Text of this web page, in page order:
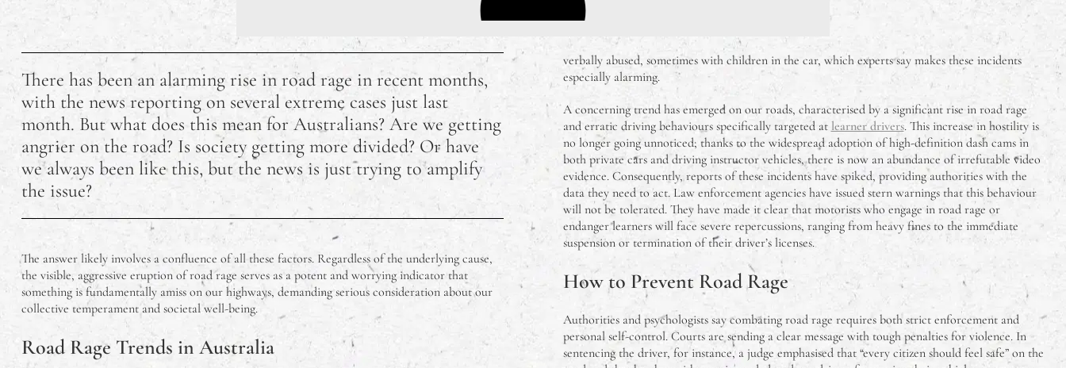
There has been an alarming rise in road rage in recent months,
with the news reporting on several extreme cases just last
month. But what does this mean for Australians? Are we getting
angrier on the road? Is society getting more divided? Or have
we always been like this, but the news is just trying to amplify
the issue?
The answer likely involves a confluence of all these factors. Regardless of the underlying cause,
the visible, aggressive eruption of road rage serves as a potent and worrying indicator that
something is fundamentally amiss on our highways, demanding serious consideration about our
collective temperament and societal well-being.
Road Rage Trends in Australia
verbally abused, sometimes with children in the car, which experts say makes these incidents
especially alarming.
A concerning trend has emerged on our roads, characterised by a significant rise in road rage
and erratic driving behaviours specifically targeted at learner drivers. This increase in hostility is
no longer going unnoticed; thanks to the widespread adoption of high-definition dash cams in
both private cars and driving instructor vehicles, there is now an abundance of irrefutable video
evidence. Consequently, reports of these incidents have spiked, providing authorities with the
data they need to act. Law enforcement agencies have issued stern warnings that this behaviour
will not be tolerated. They have made it clear that motorists who engage in road rage or
endanger learners will face severe repercussions, ranging from heavy fines to the immediate
suspension or termination of their driver’s licenses.
How to Prevent Road Rage
Authorities and psychologists say combating road rage requires both strict enforcement and
personal self-control. Courts are sending a clear message with tough penalties for violence. In
sentencing the driver, for instance, a judge emphasised that “every citizen should feel safe” on the